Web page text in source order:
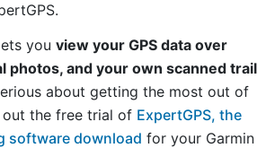
you view your GPS data over
photos, and your own scanned trail
about getting the most out of
out the free trial of ExpertGPS, the
software download for your Garmin